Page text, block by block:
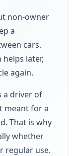
non-owner
a
cars.
later,
again.
a driver of
meant for a
That is why
whether
regular use.